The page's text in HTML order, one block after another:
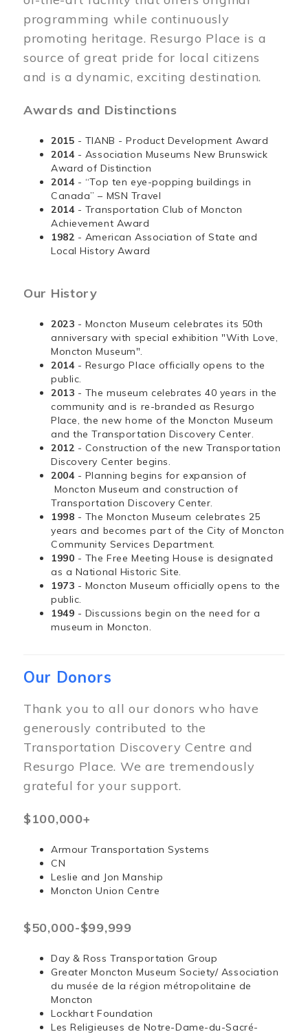
programming while continuously
promoting heritage. Resurgo Place is a
source of great pride for local citizens
and is a dynamic, exciting destination.
Awards and Distinctions
2015 - TIANB - Product Development Award
2014 - Association Museums New Brunswick
Award of Distinction
2014 - “Top ten eye-popping buildings in
Canada” – MSN Travel
2014 - Transportation Club of Moncton
Achievement Award
1982 - American Association of State and
Local History Award
Our History
2023 - Moncton Museum celebrates its 50th
anniversary with special exhibition "With Love,
Moncton Museum".
2014 - Resurgo Place officially opens to the
public.
2013 - The museum celebrates 40 years in the
community and is re-branded as Resurgo
Place, the new home of the Moncton Museum
and the Transportation Discovery Center.
2012 - Construction of the new Transportation
Discovery Center begins.
2004 - Planning begins for expansion of
Moncton Museum and construction of
Transportation Discovery Center.
1998 - The Moncton Museum celebrates 25
years and becomes part of the City of Moncton
Community Services Department.
1990 - The Free Meeting House is designated
as a National Historic Site.
1973 - Moncton Museum officially opens to the
public.
1949 - Discussions begin on the need for a
museum in Moncton.
Our Donors
Thank you to all our donors who have
generously contributed to the
Transportation Discovery Centre and
Resurgo Place. We are tremendously
grateful for your support.
$100,000+
Armour Transportation Systems
CN
Leslie and Jon Manship
Moncton Union Centre
$50,000-$99,999
Day & Ross Transportation Group
Greater Moncton Museum Society/ Association
du musée de la région métropolitaine de
Moncton
Lockhart Foundation
Les Religieuses de Notre-Dame-du-Sacré-